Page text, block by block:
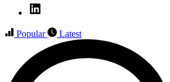
Popular
Latest